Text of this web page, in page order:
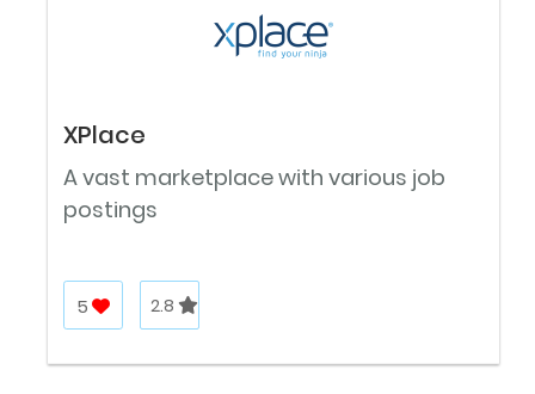
XPlace
A vast marketplace with various job
postings
5 2.8